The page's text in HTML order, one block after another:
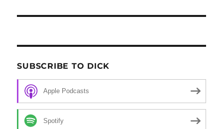
SUBSCRIBE TO DICK
Apple Podcasts
Spotify